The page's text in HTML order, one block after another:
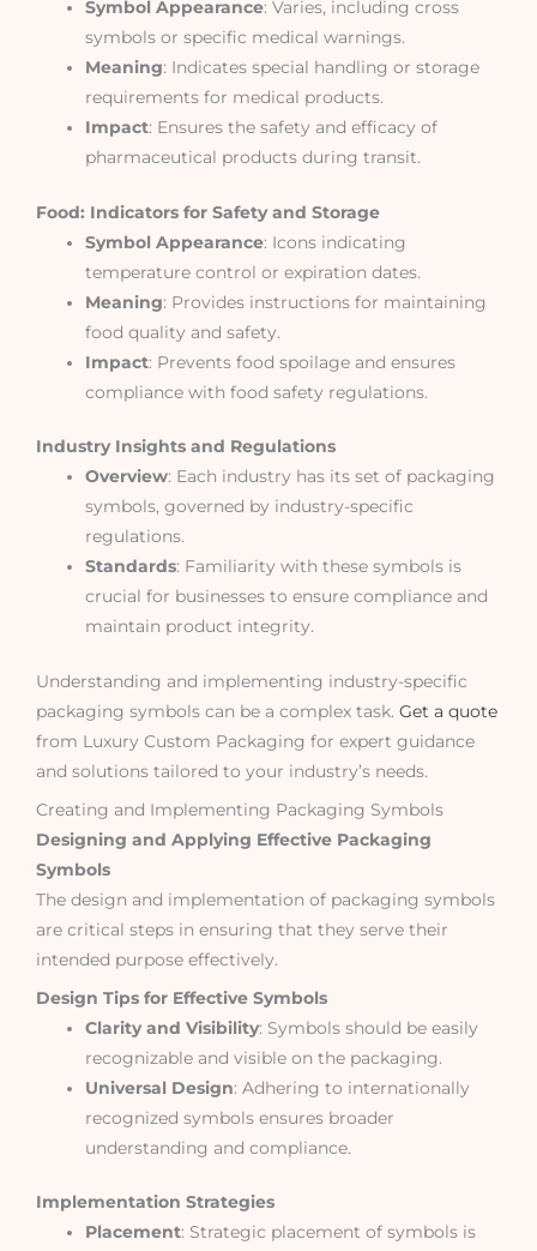
Symbol Appearance: Varies, including cross
symbols or specific medical warnings.
Meaning: Indicates special handling or storage
requirements for medical products.
Impact: Ensures the safety and efficacy of
pharmaceutical products during transit.
Food: Indicators for Safety and Storage
Symbol Appearance: Icons indicating
temperature control or expiration dates.
Meaning: Provides instructions for maintaining
food quality and safety.
Impact: Prevents food spoilage and ensures
compliance with food safety regulations.
Industry Insights and Regulations
Overview: Each industry has its set of packaging
symbols, governed by industry-specific
regulations.
Standards: Familiarity with these symbols is
crucial for businesses to ensure compliance and
maintain product integrity.
Understanding and implementing industry-specific
packaging symbols can be a complex task. Get a quote
from Luxury Custom Packaging for expert guidance
and solutions tailored to your industry’s needs.
Creating and Implementing Packaging Symbols
Designing and Applying Effective Packaging
Symbols
The design and implementation of packaging symbols
are critical steps in ensuring that they serve their
intended purpose effectively.
Design Tips for Effective Symbols
Clarity and Visibility: Symbols should be easily
recognizable and visible on the packaging.
Universal Design: Adhering to internationally
recognized symbols ensures broader
understanding and compliance.
Implementation Strategies
Placement: Strategic placement of symbols is